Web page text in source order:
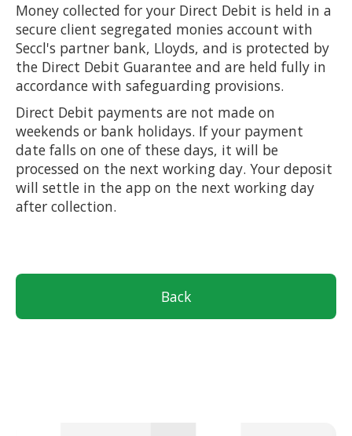
Money collected for your Direct Debit is held in a
secure client segregated monies account with
Seccl's partner bank, Lloyds, and is protected by
the Direct Debit Guarantee and are held fully in
accordance with safeguarding provisions.
Direct Debit payments are not made on
weekends or bank holidays. If your payment
date falls on one of these days, it will be
processed on the next working day. Your deposit
will settle in the app on the next working day
after collection.
Back